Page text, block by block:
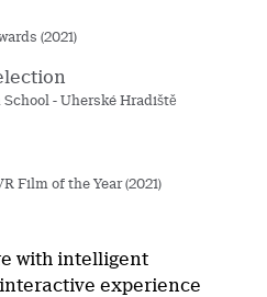
(2021)
- Uherské Hradiště
Film of the Year (2021)
with intelligent
experience